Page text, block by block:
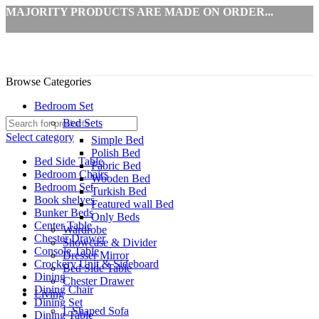
MAJORITY PRODUCTS ARE MADE ON ORDER...
Select category
Bed Side Table
Bedroom Chairs
Bedroom Set
Book shelves
Bunker Beds
Center Table
Chester Drawer
Console Table
Crockery Unit & Sideboard
Dining
Dining Chair
Dining Set
Dining Table
Browse Categories
Bedroom Set
Bed Sets
Simple Bed
Polish Bed
Fabric Bed
Wooden Bed
Turkish Bed
Featured wall Bed
Only Beds
Wardrobe
Showcase & Divider
Dresser Mirror
Bed Side Table
Chester Drawer
Living
L Shaped Sofa